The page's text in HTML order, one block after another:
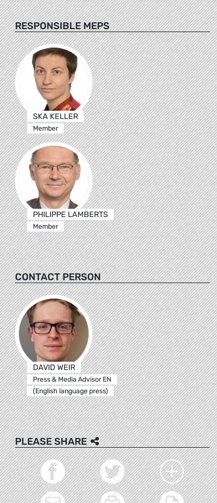
RESPONSIBLE MEPS
SKA KELLER
Member
PHILIPPE LAMBERTS
Member
CONTACT PERSON
DAVID WEIR
Press & Media Advisor EN
(English language press)
PLEASE SHARE